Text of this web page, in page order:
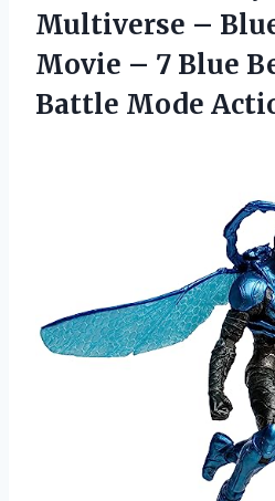
Multiverse –
Movie – 7 Blue
Battle Mode